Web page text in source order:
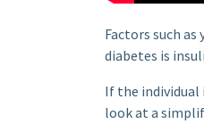
Factors such
diabetes is
If the individual
look at a